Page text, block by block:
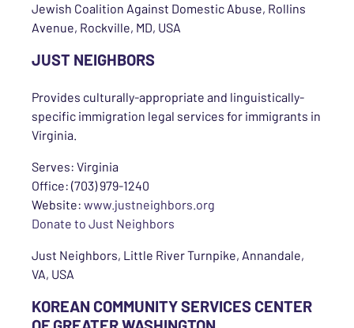
Jewish Coalition Against Domestic Abuse, Rollins
Avenue, Rockville, MD, USA
JUST NEIGHBORS
Provides culturally-appropriate and linguistically-
specific immigration legal services for immigrants in
Virginia.
Serves: Virginia
Office: (703) 979-1240
Website: www.justneighbors.org
Donate to Just Neighbors
Just Neighbors, Little River Turnpike, Annandale,
VA, USA
KOREAN COMMUNITY SERVICES CENTER